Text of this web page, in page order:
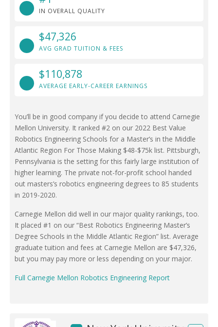
IN OVERALL QUALITY
$47,326
AVG GRAD TUITION & FEES
$110,878
AVERAGE EARLY-CAREER EARNINGS
You’ll be in good company if you decide to attend Carnegie
Mellon University. It ranked #2 on our 2022 Best Value
Robotics Engineering Schools for a Master’s in the Middle
Atlantic Region For Those Making $48-$75k list. Pittsburgh,
Pennsylvania is the setting for this fairly large institution of
higher learning. The private not-for-profit school handed
out masters’s robotics engineering degrees to 85 students
in 2019-2020.
Carnegie Mellon did well in our major quality rankings, too.
It placed #1 on our “Best Robotics Engineering Master’s
Degree Schools in the Middle Atlantic Region” list. Average
graduate tuition and fees at Carnegie Mellon are $47,326,
but you may pay more or less depending on your major.
Full Carnegie Mellon Robotics Engineering Report